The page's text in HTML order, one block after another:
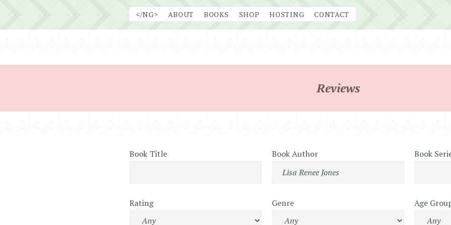
</NG> ABOUT BOOKS SHOP HOSTING CONTACT
Reviews
Book Title Book Author Book
Rating Genre Age